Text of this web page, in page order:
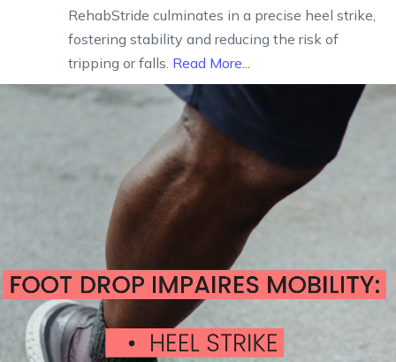
RehabStride culminates in a precise heel strike,
fostering stability and reducing the risk of
tripping or falls. Read More...